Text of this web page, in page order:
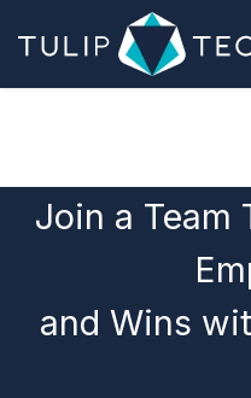
Skip to Content
Join a Team
and Wins